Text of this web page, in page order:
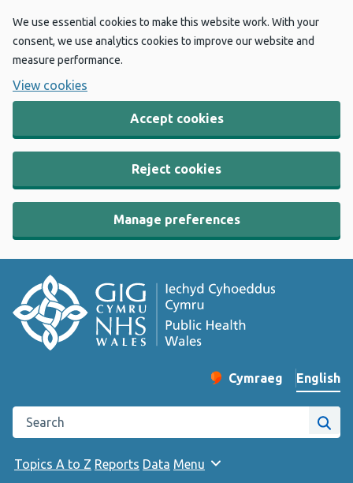
We use essential cookies to make this website work. With your
consent, we use analytics cookies to improve our website and
measure performance.
View cookies
Accept cookies
Reject cookies
Manage preferences
Change website
Cymraeg
– Newid yr iaith ir
English
Search the Public Health Wales website
Site
Topics A to Z Reports Data Menu